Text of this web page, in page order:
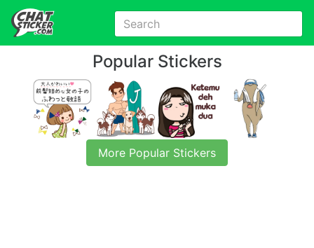
Popular Stickers
More Popular Stickers